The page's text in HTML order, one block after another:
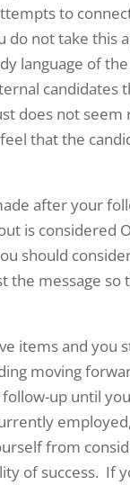
to
not take this
language of
candidates
does not
that the
after your
is considered
should
the message
items and you
moving
up until
from
of success. If